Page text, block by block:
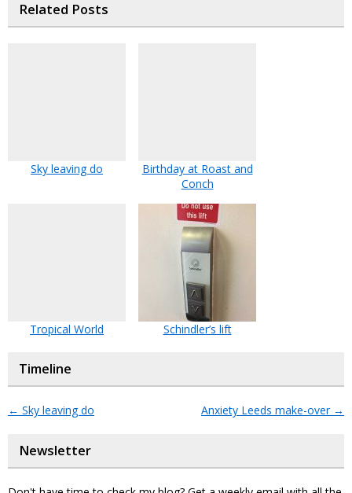
Related Posts
Sky leaving do
Birthday at Roast and
Conch
Tropical World Schindler’s lift
Timeline
← Sky leaving do Anxiety Leeds make-over →
Newsletter